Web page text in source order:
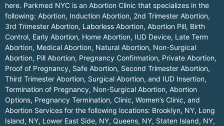
here. Parkmed NYC is an Abortion Clinic that specializes in the
following: Abortion, Induction Abortion, 2nd Trimester Abortion,
3rd Trimester Abortion, Laborless Abortion, Abortion Pill, Birth
Control, Early Abortion, Home Abortion, IUD Device, Late Term
Abortion, Medical Abortion, Natural Abortion, Non-Surgical
Abortion, Pill Abortion, Pregnancy Confirmation, Private Abortion,
Proof of Pregnancy, Safe Abortion, Second Trimester Abortion,
Third Trimester Abortion, Surgical Abortion, and IUD Insertion,
Termination of Pregnancy, Non-Surgical Abortion, Abortion
Options, Pregnancy Termination, Clinic, Women’s Clinic, and
Abortion Services for the following locations: Brooklyn, NY, Long
Island, NY, Lower East Side, NY, Queens, NY, Staten Island, NY,